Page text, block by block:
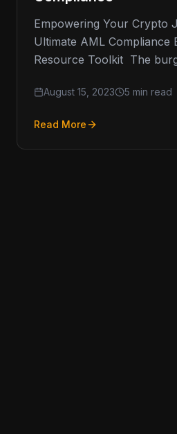
Empowering Your Crypto
Ultimate AML Compliance
Resource Toolkit The
insatiable appetite for
August 15, 2023 5 min read
Read More